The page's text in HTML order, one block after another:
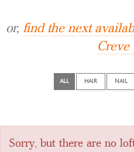
or, find the next
Creve
ALL HAIR NAIL
Sorry, but there are no